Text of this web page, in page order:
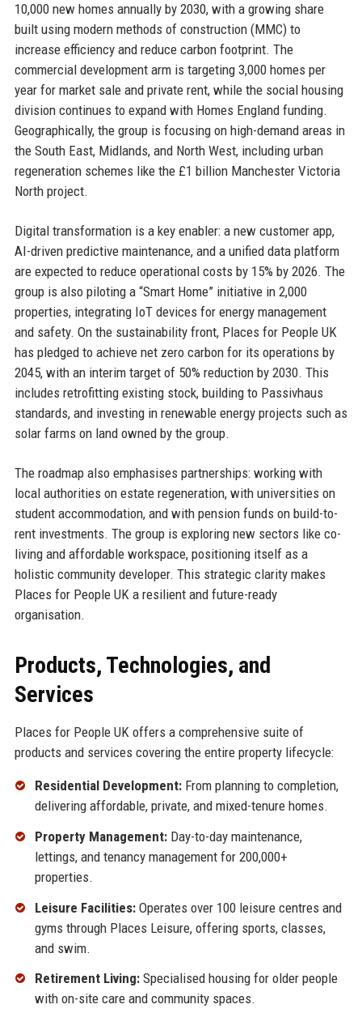
10,000 new homes annually by 2030, with a growing share
built using modern methods of construction (MMC) to
increase efficiency and reduce carbon footprint. The
commercial development arm is targeting 3,000 homes per
year for market sale and private rent, while the social housing
division continues to expand with Homes England funding.
Geographically, the group is focusing on high-demand areas in
the South East, Midlands, and North West, including urban
regeneration schemes like the £1 billion Manchester Victoria
North project.
Digital transformation is a key enabler: a new customer app,
AI-driven predictive maintenance, and a unified data platform
are expected to reduce operational costs by 15% by 2026. The
group is also piloting a “Smart Home” initiative in 2,000
properties, integrating IoT devices for energy management
and safety. On the sustainability front, Places for People UK
has pledged to achieve net zero carbon for its operations by
2045, with an interim target of 50% reduction by 2030. This
includes retrofitting existing stock, building to Passivhaus
standards, and investing in renewable energy projects such as
solar farms on land owned by the group.
The roadmap also emphasises partnerships: working with
local authorities on estate regeneration, with universities on
student accommodation, and with pension funds on build-to-
rent investments. The group is exploring new sectors like co-
living and affordable workspace, positioning itself as a
holistic community developer. This strategic clarity makes
Places for People UK a resilient and future-ready
organisation.
Products, Technologies, and
Services
Places for People UK offers a comprehensive suite of
products and services covering the entire property lifecycle:
Residential Development:From planning to completion,
delivering affordable, private, and mixed-tenure homes.
Property Management:Day-to-day maintenance,
lettings, and tenancy management for 200,000+
properties.
Leisure Facilities:Operates over 100 leisure centres and
gyms through Places Leisure, offering sports, classes,
and swim.
Retirement Living:Specialised housing for older people
with on-site care and community spaces.